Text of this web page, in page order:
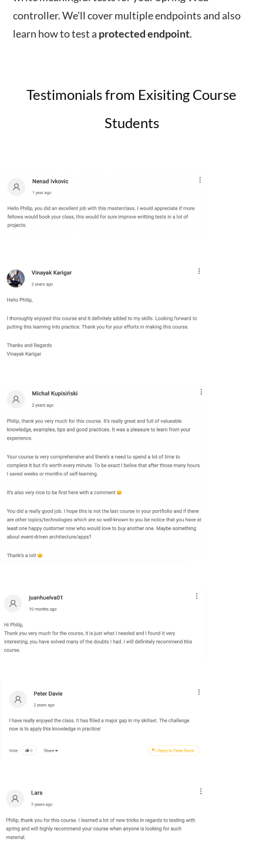
controller. We'll cover multiple endpoints and also
learn how to test a protectedendpoint.
Testimonials from Exisiting Course
Students